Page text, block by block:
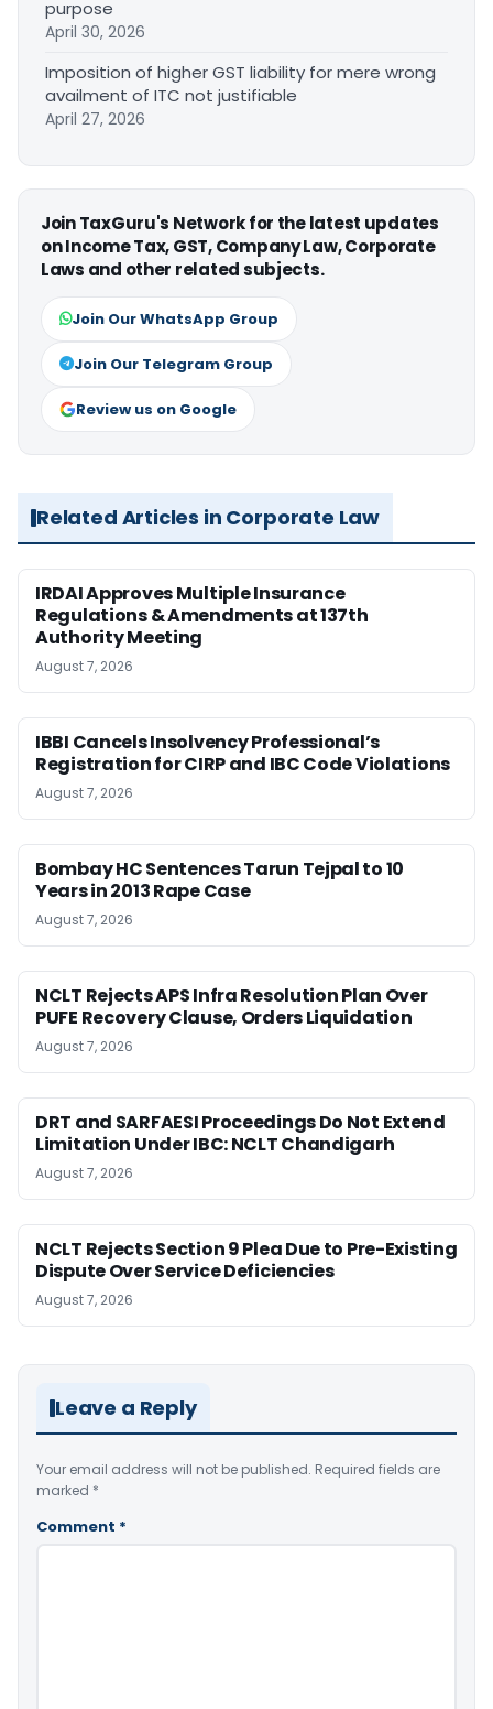
purpose
April 30, 2026
Imposition of higher GST liability for mere wrong
availment of ITC not justifiable
April 27, 2026
Join TaxGuru's Network for the latest updates
on Income Tax, GST, Company Law, Corporate
Laws and other related subjects.
Join Our WhatsApp Group
Join Our Telegram Group
Review us on Google
Related Articles in Corporate Law
IRDAI Approves Multiple Insurance
Regulations & Amendments at 137th
Authority Meeting
August 7, 2026
IBBI Cancels Insolvency Professional’s
Registration for CIRP and IBC Code Violations
August 7, 2026
Bombay HC Sentences Tarun Tejpal to 10
Years in 2013 Rape Case
August 7, 2026
NCLT Rejects APS Infra Resolution Plan Over
PUFE Recovery Clause, Orders Liquidation
August 7, 2026
DRT and SARFAESI Proceedings Do Not Extend
Limitation Under IBC: NCLT Chandigarh
August 7, 2026
NCLT Rejects Section 9 Plea Due to Pre-Existing
Dispute Over Service Deficiencies
August 7, 2026
Leave a Reply
Your email address will not be published. Required fields are
marked *
Comment *